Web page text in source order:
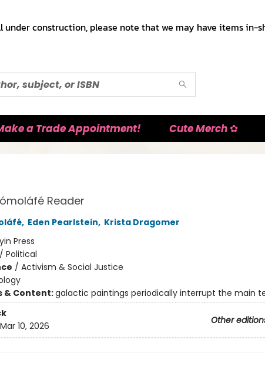
construction, please note that we may have items in-
a Trade Appointment! Cute Merch ✿
Reader
, Eden Pearlstein, Krista Dragomer
Press
Political
/ Activism & Social Justice
& Content:galactic paintings periodically interrupt the main
Other
Mar 10, 2026